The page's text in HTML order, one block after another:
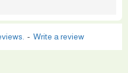
- Write a review